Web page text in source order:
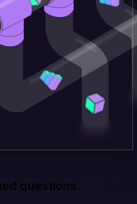
questions